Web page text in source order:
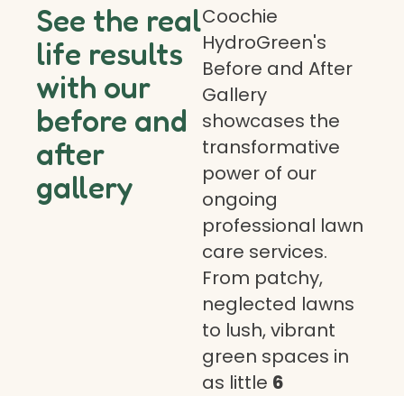
See the real
life results
with our
before and
after
gallery
Coochie
HydroGreen's
Before and After
Gallery
showcases the
transformative
power of our
ongoing
professional lawn
care services.
From patchy,
neglected lawns
to lush, vibrant
green spaces in
as little 6